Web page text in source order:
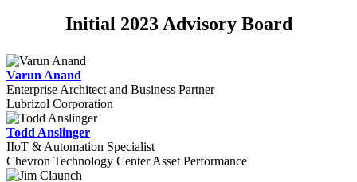
Initial 2023 Advisory Board
Varun Anand
Enterprise Architect and Business Partner
Lubrizol Corporation
Todd Anslinger
IIoT & Automation Specialist
Chevron Technology Center Asset Performance